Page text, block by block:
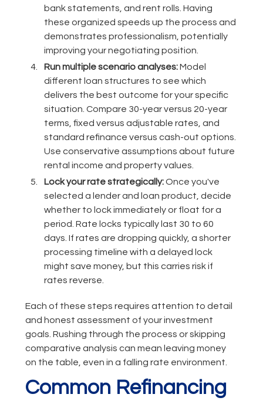
bank statements, and rent rolls. Having
these organized speeds up the process and
demonstrates professionalism, potentially
improving your negotiating position.
Run multiple scenario analyses:Model
different loan structures to see which
delivers the best outcome for your specific
situation. Compare 30-year versus 20-year
terms, fixed versus adjustable rates, and
standard refinance versus cash-out options.
Use conservative assumptions about future
rental income and property values.
Lock your rate strategically:Once you've
selected a lender and loan product, decide
whether to lock immediately or float for a
period. Rate locks typically last 30 to 60
days. If rates are dropping quickly, a shorter
processing timeline with a delayed lock
might save money, but this carries risk if
rates reverse.
Each of these steps requires attention to detail
and honest assessment of your investment
goals. Rushing through the process or skipping
comparative analysis can mean leaving money
on the table, even in a falling rate environment.
Common Refinancing